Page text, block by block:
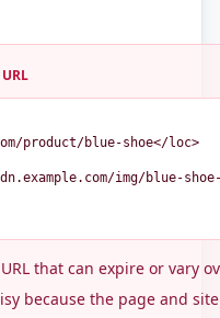
product/blue-shoe</loc>
img/blue-
that can expire or vary
because the page and